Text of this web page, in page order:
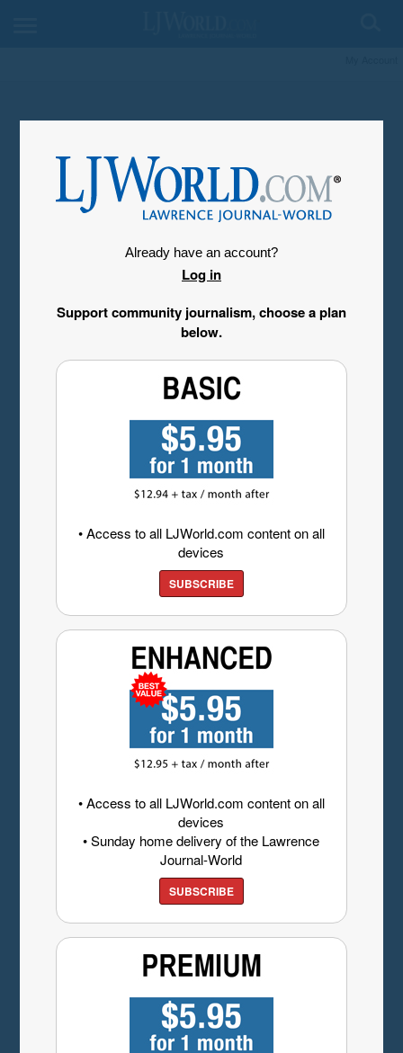
Already have an account?
Log in
Support community journalism, choose a plan
below.
• Access to all LJWorld.com content on all
devices
SUBSCRIBE
• Access to all LJWorld.com content on all
devices
• Sunday home delivery of the Lawrence
Journal-World
SUBSCRIBE